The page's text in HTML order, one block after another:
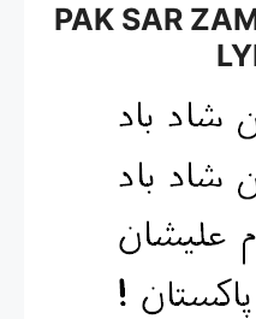
PAK SAR